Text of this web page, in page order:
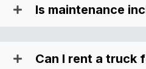
Is maintenance
Can I rent a truck